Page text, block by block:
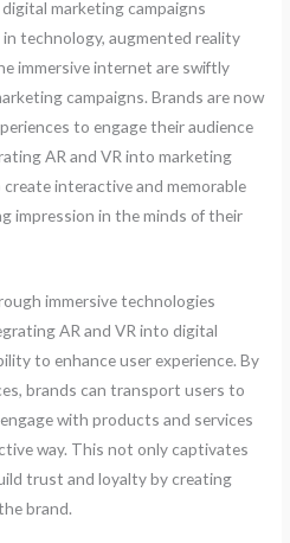
marketing campaigns
technology, augmented reality
immersive internet are swiftly
campaigns. Brands are now
to engage their audience
AR and VR into marketing
interactive and memorable
impression in the minds of their
immersive technologies
AR and VR into digital
to enhance user experience. By
brands can transport users to
with products and services
way. This not only captivates
trust and loyalty by creating
brand.